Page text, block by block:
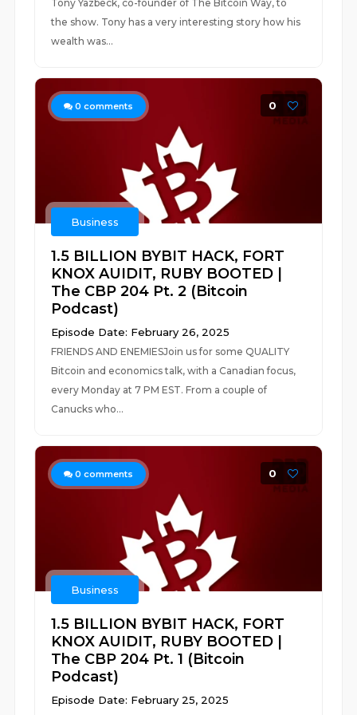
Tony Yazbeck, co-founder of The Bitcoin Way, to
the show. Tony has a very interesting story how his
wealth was...
0 comments 0
Business
1.5 BILLION BYBIT HACK, FORT
KNOX AUIDIT, RUBY BOOTED |
The CBP 204 Pt. 2 (Bitcoin
Podcast)
Episode Date: February 26, 2025
FRIENDS AND ENEMIESJoin us for some QUALITY
Bitcoin and economics talk, with a Canadian focus,
every Monday at 7 PM EST. From a couple of
Canucks who...
0 comments 0
Business
1.5 BILLION BYBIT HACK, FORT
KNOX AUIDIT, RUBY BOOTED |
The CBP 204 Pt. 1 (Bitcoin
Podcast)
Episode Date: February 25, 2025